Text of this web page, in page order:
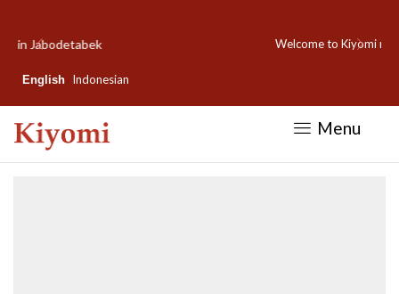
Welcome to Kiyomi new website!
English Indonesian
Menu